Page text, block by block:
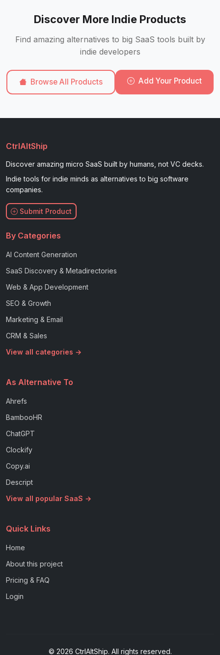
Discover More Indie Products
Find amazing alternatives to big SaaS tools built by
indie developers
Browse All Products Add Your Product
CtrlAltShip
Discover amazing micro SaaS built by humans, not VC decks.
Indie tools for indie minds as alternatives to big software
companies.
Submit Product
By Categories
AI Content Generation
SaaS Discovery & Metadirectories
Web & App Development
SEO & Growth
Marketing & Email
CRM & Sales
View all categories →
As Alternative To
Ahrefs
BambooHR
ChatGPT
Clockify
Copy.ai
Descript
View all popular SaaS →
Quick Links
Home
About this project
Pricing & FAQ
Login
© 2026 CtrlAltShip. All rights reserved.